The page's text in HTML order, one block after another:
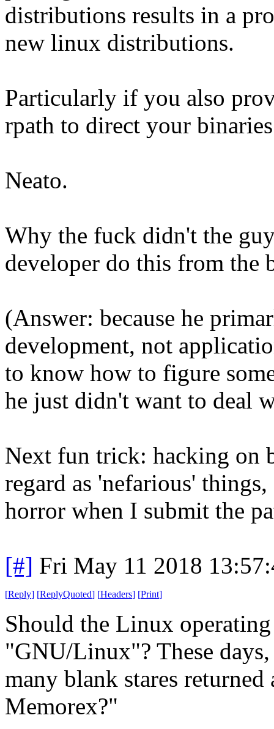
distributions results in a
new linux distributions.
Particularly if you also
rpath to direct your
Neato.
Why the fuck didn't the
developer do this from the
(Answer: because he
development, not
to know how to figure
he just didn't want to deal
Next fun trick: hacking on
regard as 'nefarious'
horror when I submit the
[#] Fri May 11 2018
[Reply] [ReplyQuoted] [Headers] [Print]
Should the Linux
"GNU/Linux"? These
many blank stares
Memorex?"